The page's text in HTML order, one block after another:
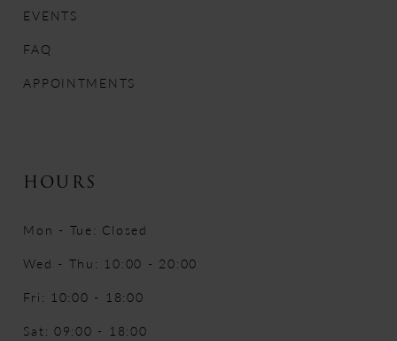
EVENTS
FAQ
APPOINTMENTS
HOURS
Mon - Tue: Closed
Wed - Thu: 10:00 - 20:00
Fri: 10:00 - 18:00
Sat: 09:00 - 18:00